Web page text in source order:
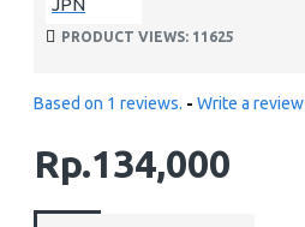
JPN
PRODUCT VIEWS: 11625
Based on 1 reviews. - Write a review
Rp.134,000